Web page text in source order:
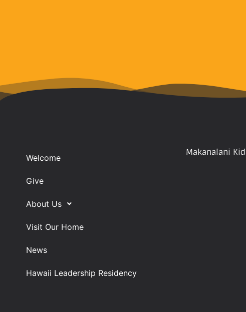
Welcome
Give
About Us
Visit Our Home
News
Hawaii Leadership Residency
Makanalani